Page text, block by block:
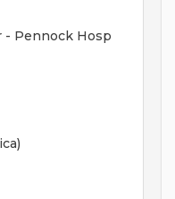
- Pennock Hosp